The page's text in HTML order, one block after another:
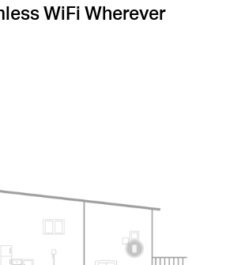
WiFi Wherever